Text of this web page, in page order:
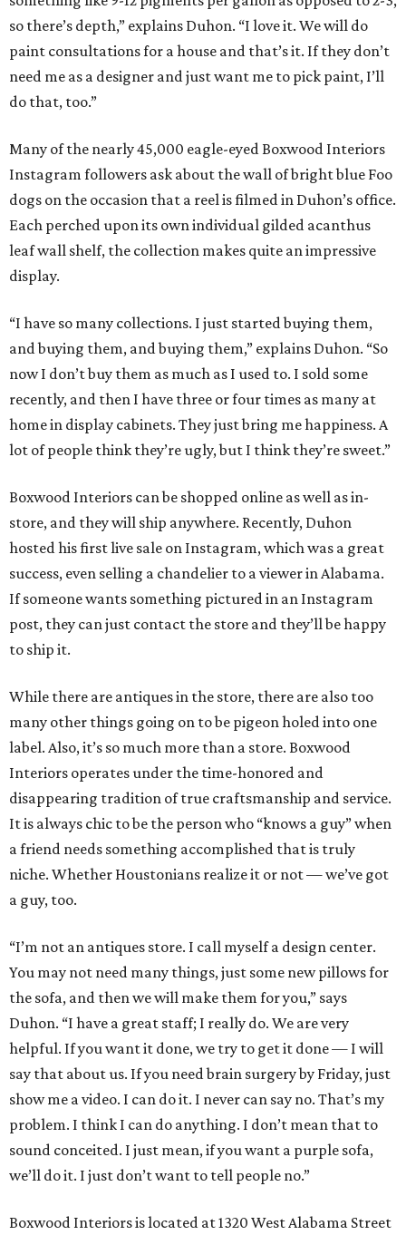
so there’s depth,” explains Duhon. “I love it. We will do
paint consultations for a house and that’s it. If they don’t
need me as a designer and just want me to pick paint, I’ll
do that, too.”
Many of the nearly 45,000 eagle-eyed Boxwood Interiors
Instagram followers ask about the wall of bright blue Foo
dogs on the occasion that a reel is filmed in Duhon’s office.
Each perched upon its own individual gilded acanthus
leaf wall shelf, the collection makes quite an impressive
display.
“I have so many collections. I just started buying them,
and buying them, and buying them,” explains Duhon. “So
now I don’t buy them as much as I used to. I sold some
recently, and then I have three or four times as many at
home in display cabinets. They just bring me happiness. A
lot of people think they’re ugly, but I think they’re sweet.”
Boxwood Interiors can be shopped online as well as in-
store, and they will ship anywhere. Recently, Duhon
hosted his first live sale on Instagram, which was a great
success, even selling a chandelier to a viewer in Alabama.
If someone wants something pictured in an Instagram
post, they can just contact the store and they’ll be happy
to ship it.
While there are antiques in the store, there are also too
many other things going on to be pigeon holed into one
label. Also, it’s so much more than a store. Boxwood
Interiors operates under the time-honored and
disappearing tradition of true craftsmanship and service.
It is always chic to be the person who “knows a guy” when
a friend needs something accomplished that is truly
niche. Whether Houstonians realize it or not — we’ve got
a guy, too.
“I’m not an antiques store. I call myself a design center.
You may not need many things, just some new pillows for
the sofa, and then we will make them for you,” says
Duhon. “I have a great staff; I really do. We are very
helpful. If you want it done, we try to get it done — I will
say that about us. If you need brain surgery by Friday, just
show me a video. I can do it. I never can say no. That’s my
problem. I think I can do anything. I don’t mean that to
sound conceited. I just mean, if you want a purple sofa,
we’ll do it. I just don’t want to tell people no.”
Boxwood Interiors is located at 1320 West Alabama Street